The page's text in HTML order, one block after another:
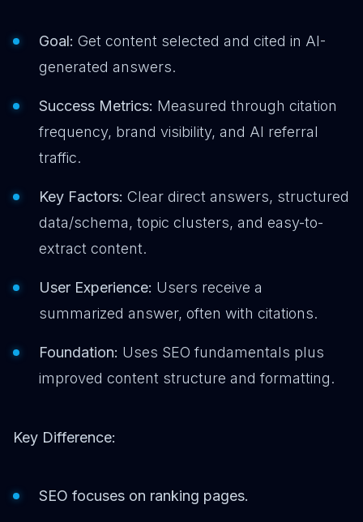
Goal: Get content selected and cited in AI-
generated answers.
Success Metrics: Measured through citation
frequency, brand visibility, and AI referral
traffic.
Key Factors: Clear direct answers, structured
data/schema, topic clusters, and easy-to-
extract content.
User Experience: Users receive a
summarized answer, often with citations.
Foundation: Uses SEO fundamentals plus
improved content structure and formatting.
Key Difference:
SEO focuses on ranking pages.